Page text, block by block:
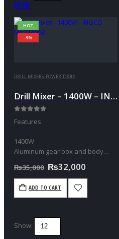
HOT
-9%
DRILL MIXERS, POWER TOOLS
Drill Mixer – 1400W – INGCO MX214008
Features
1400W
Aluminum gear box and body
700rpm
With 1 pcs mixing pad
₨35,000 Original
was:
₨35,000.
₨32,000Current
is:
ADD TO CART
Show: